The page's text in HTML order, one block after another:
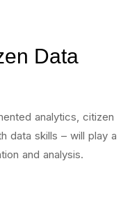
Data
analytics, citizen
data skills – will play a
and analysis.